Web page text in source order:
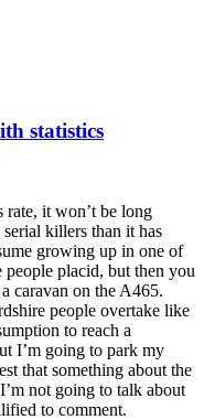
statistics
it won’t be long
killers than it has
growing up in one of
people placid, but then you
caravan on the A465.
people overtake like
to reach a
I’m going to park my
that something about the
not going to talk about
to comment.